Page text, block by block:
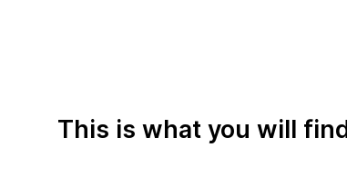
This is what you will